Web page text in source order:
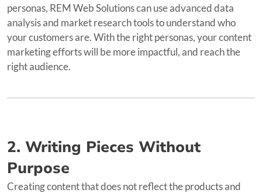
personas, REM Web Solutions can use advanced data
analysis and market research tools to understand who
your customers are. With the right personas, your content
marketing efforts will be more impactful, and reach the
right audience.
2. Writing Pieces Without
Purpose
Creating content that does not reflect the products and